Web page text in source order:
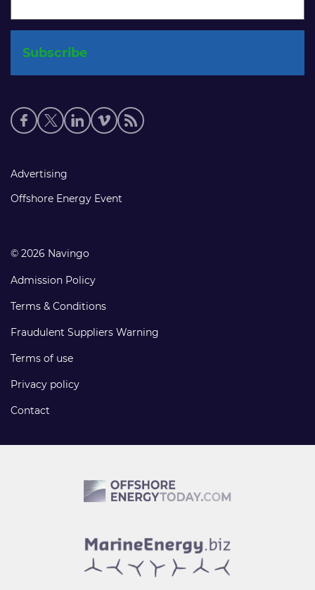
Social
media
Footer
links
Advertising
Offshore Energy Event
© 2026 Navingo
Admission Policy
Terms & Conditions
Fraudulent Suppliers Warning
Terms of use
Privacy policy
Contact